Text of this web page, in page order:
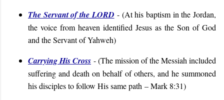
The Servant of the LORD - (At his baptism in the Jordan,
the voice from heaven identified Jesus as the Son of God
and the Servant of Yahweh)
Carrying His Cross - (The mission of the Messiah included
suffering and death on behalf of others, and he summoned
his disciples to follow His same path – Mark 8:31)